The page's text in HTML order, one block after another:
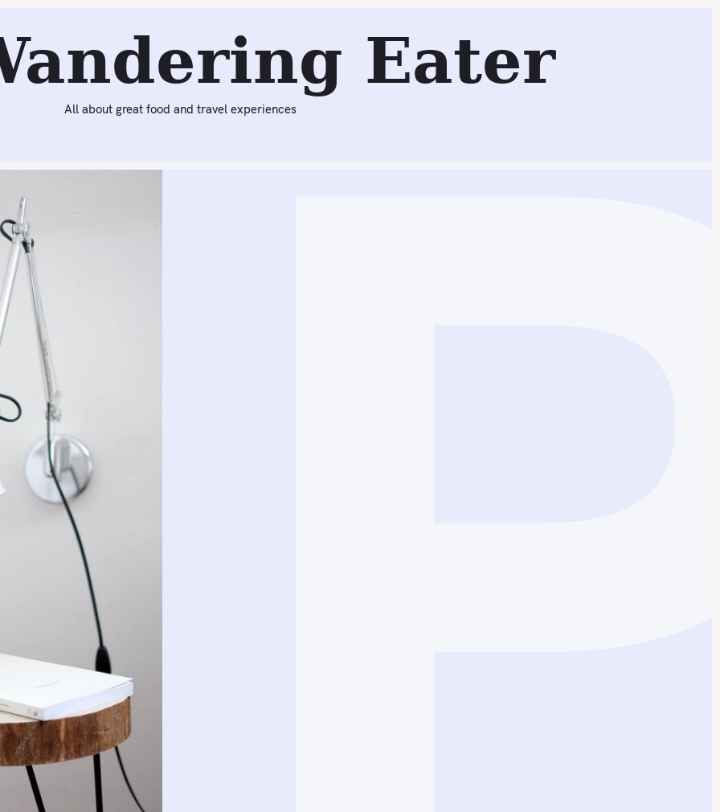
Eater
All about great food and travel experiences